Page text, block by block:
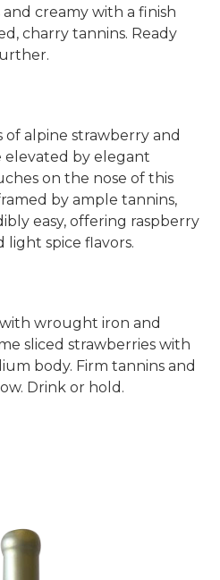
creamy with a finish
charry tannins. Ready
of alpine strawberry and
elevated by elegant
on the nose of this
by ample tannins,
easy, offering raspberry
light spice flavors.
wrought iron and
sliced strawberries with
body. Firm tannins and
Drink or hold.